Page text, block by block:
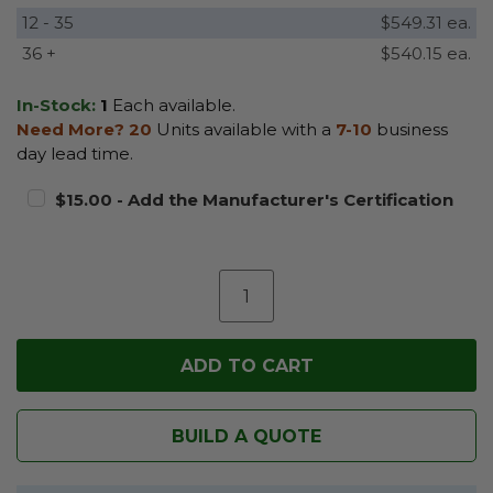
12 - 35
$549.31 ea.
36 +
$540.15 ea.
In-Stock: 1 Each available.
Need More? 20 Units available with a 7-10 business
day lead time.
$15.00 - Add the Manufacturer's Certification
BUILD A QUOTE